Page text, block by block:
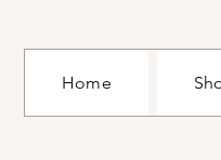
Home